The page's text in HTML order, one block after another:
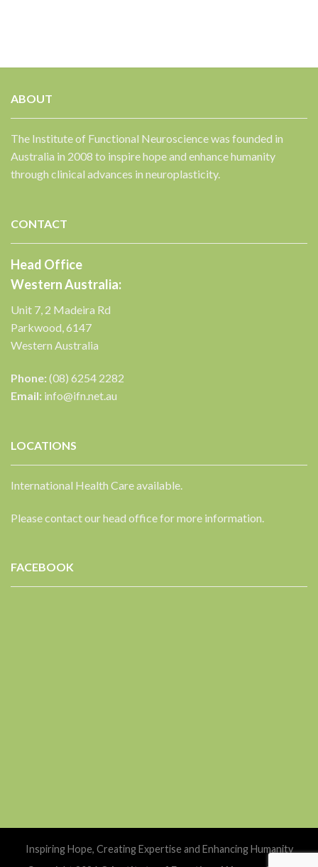
ABOUT
The Institute of Functional Neuroscience was founded in
Australia in 2008 to inspire hope and enhance humanity
through clinical advances in neuroplasticity.
CONTACT
Head Office
Western Australia:
Unit 7, 2 Madeira Rd
Parkwood, 6147
Western Australia
Phone:(08) 6254 2282
Email: info@ifn.net.au
LOCATIONS
International Health Care available.
Please contact our head office for more information.
FACEBOOK
Inspiring Hope, Creating Expertise and Enhancing Humanity